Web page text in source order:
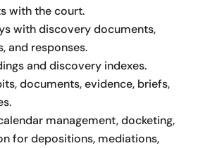
with the court.
with discovery documents,
and responses.
and discovery indexes.
documents, evidence, briefs,
management, docketing,
for depositions, mediations,